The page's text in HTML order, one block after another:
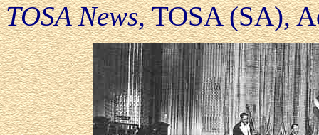
TOSA News, TOSA (SA),